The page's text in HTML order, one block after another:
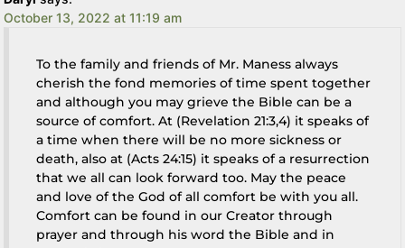
October 13, 2022 at 11:19 am
To the family and friends of Mr. Maness always
cherish the fond memories of time spent together
and although you may grieve the Bible can be a
source of comfort. At (Revelation 21:3,4) it speaks of
a time when there will be no more sickness or
death, also at (Acts 24:15) it speaks of a resurrection
that we all can look forward too. May the peace
and love of the God of all comfort be with you all.
Comfort can be found in our Creator through
prayer and through his word the Bible and in